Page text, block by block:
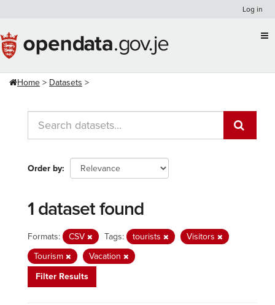
content
Log in
Home Datasets
Order by
1 dataset found
Formats: CSV Tags: tourists
Visitors
Tourism
Vacation
Filter Results